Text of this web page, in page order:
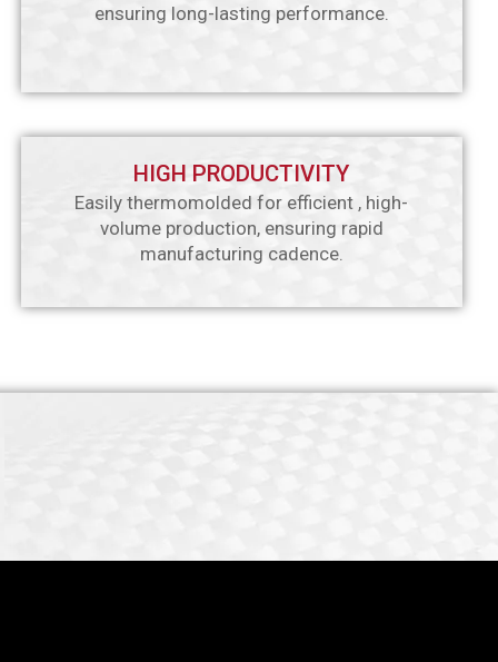
ensuring long-lasting performance.
HIGH PRODUCTIVITY
Easily thermomolded for efficient , high-
volume production, ensuring rapid
manufacturing cadence.